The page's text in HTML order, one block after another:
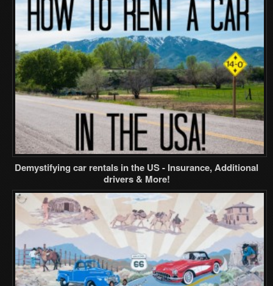
Demystifying car rentals in the US - Insurance, Additional
drivers & More!